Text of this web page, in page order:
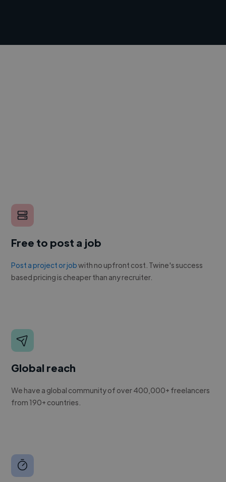
Free to post a job
Post a project or jobwith no upfront cost. Twine's success
based pricing is cheaper than any recruiter.
Global reach
We have a global community of over 400,000+ freelancers
from 190+ countries.